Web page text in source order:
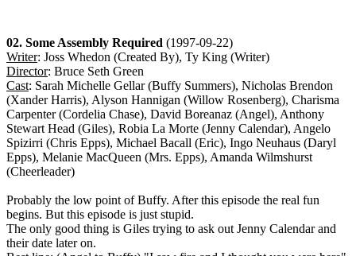
02. Some Assembly Required (1997-09-22)
Writer: Joss Whedon (Created By), Ty King (Writer)
Director: Bruce Seth Green
Cast: Sarah Michelle Gellar (Buffy Summers), Nicholas Brendon
(Xander Harris), Alyson Hannigan (Willow Rosenberg), Charisma
Carpenter (Cordelia Chase), David Boreanaz (Angel), Anthony
Stewart Head (Giles), Robia La Morte (Jenny Calendar), Angelo
Spizirri (Chris Epps), Michael Bacall (Eric), Ingo Neuhaus (Daryl
Epps), Melanie MacQueen (Mrs. Epps), Amanda Wilmshurst
(Cheerleader)
Probably the low point of Buffy. After this episode the real fun
begins. But this episode is just stupid.
The only good thing is Giles trying to ask out Jenny Calendar and
their date later on.